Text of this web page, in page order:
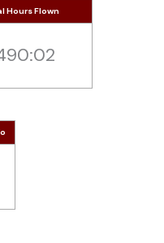
Hours Flown